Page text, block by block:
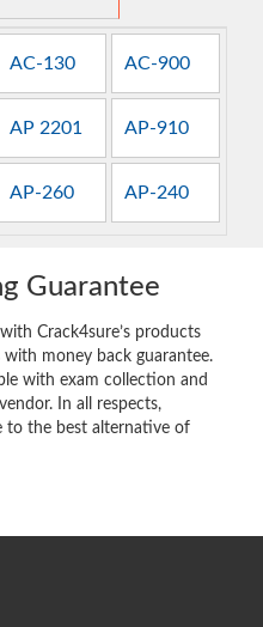
AC-130 AC-900
AP 2201 AP-910
AP-260 AP-240
Guarantee
Crack4sure’s products
money back guarantee.
with exam collection and
In all respects,
to the best alternative of